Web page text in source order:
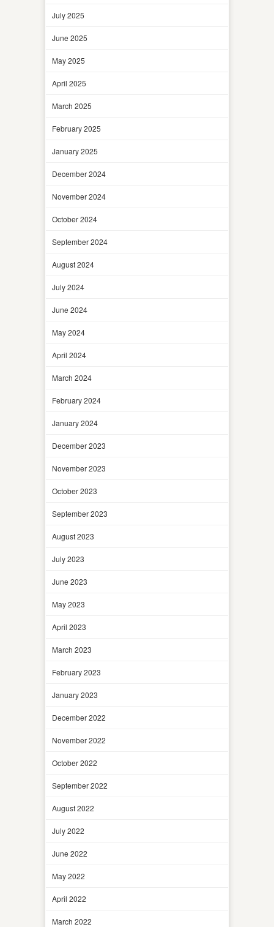
July 2025
June 2025
May 2025
April 2025
March 2025
February 2025
January 2025
December 2024
November 2024
October 2024
September 2024
August 2024
July 2024
June 2024
May 2024
April 2024
March 2024
February 2024
January 2024
December 2023
November 2023
October 2023
September 2023
August 2023
July 2023
June 2023
May 2023
April 2023
March 2023
February 2023
January 2023
December 2022
November 2022
October 2022
September 2022
August 2022
July 2022
June 2022
May 2022
April 2022
March 2022